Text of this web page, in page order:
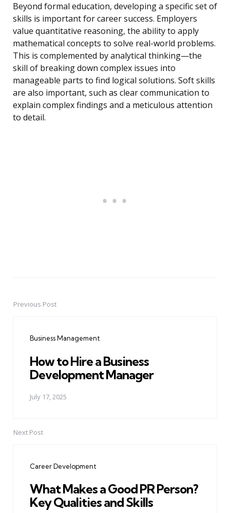
Beyond formal education, developing a specific set of
skills is important for career success. Employers
value quantitative reasoning, the ability to apply
mathematical concepts to solve real-world problems.
This is complemented by analytical thinking—the
skill of breaking down complex issues into
manageable parts to find logical solutions. Soft skills
are also important, such as clear communication to
explain complex findings and a meticulous attention
to detail.
PostPrevious Post
Business Management
How to Hire a Business
Development Manager
July 17, 2025
Next Post
Career Development
What Makes a Good PR Person?
Key Qualities and Skills